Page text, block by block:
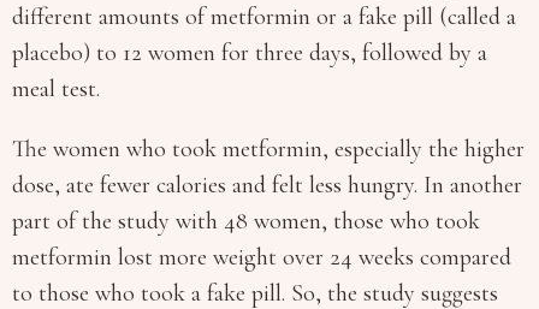
different amounts of metformin or a fake pill (called a
placebo) to 12 women for three days, followed by a
meal test.
The women who took metformin, especially the higher
dose, ate fewer calories and felt less hungry. In another
part of the study with 48 women, those who took
metformin lost more weight over 24 weeks compared
to those who took a fake pill. So, the study suggests